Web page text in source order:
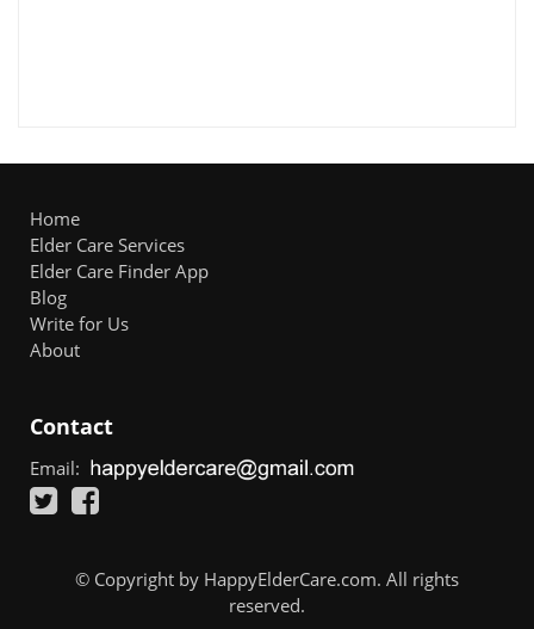
Home
Elder Care Services
Elder Care Finder App
Blog
Write for Us
About
Contact
Email:
© Copyright by HappyElderCare.com. All rights
reserved.